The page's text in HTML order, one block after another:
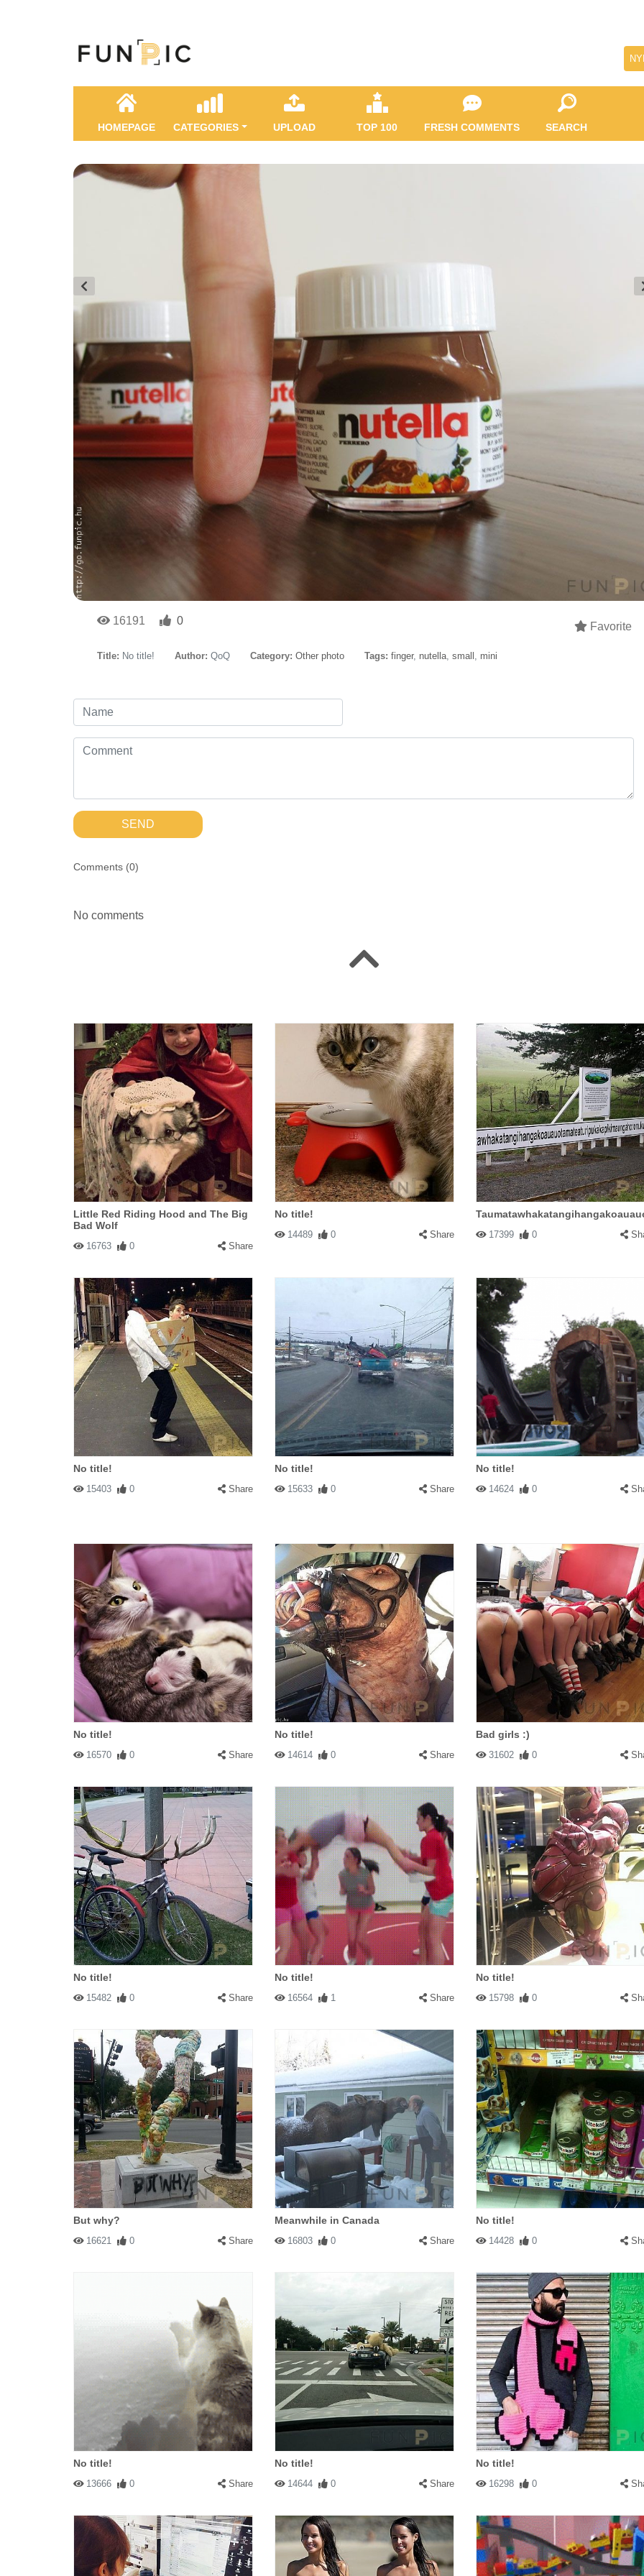
HOMEPAGE CATEGORIES UPLOAD TOP 100 FRESH COMMENTS SEARCH
16191 0 Favorite
Title: No title! Author: QoQ Category: Other photo Tags: finger, nutella, small , mini
SEND
Comments (0)
No comments
Little Red Riding Hood and The Big
Bad Wolf
16763 0 Share
No title!
14489 0 Share 17399 0
No title!
15403 0 Share
No title!
15633 0 Share
No title!
14624 0
No title!
16570 0 Share
No title!
14614 0 Share
Bad girls :)
31602 0
No title!
15482 0 Share
No title!
16564 1 Share
No title!
15798 0
But why?
16621 0 Share
Meanwhile in Canada
16803 0 Share
No title!
14428 0
No title!
13666 0 Share
No title!
14644 0 Share
No title!
16298 0